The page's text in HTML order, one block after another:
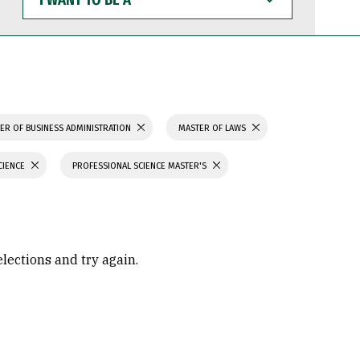
WANT
TO
BE
OF BUSINESS ADMINISTRATION MASTER OF LAWS
PROFESSIONAL SCIENCE MASTER'S
and try again.